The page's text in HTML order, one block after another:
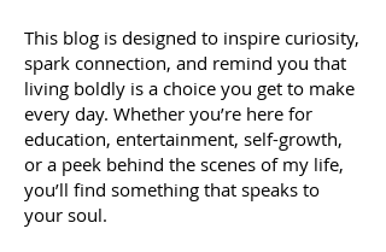
This blog is designed to inspire curiosity,
spark connection, and remind you that
living boldly is a choice you get to make
every day. Whether you’re here for
education, entertainment, self-growth,
or a peek behind the scenes of my life,
you’ll find something that speaks to
your soul.